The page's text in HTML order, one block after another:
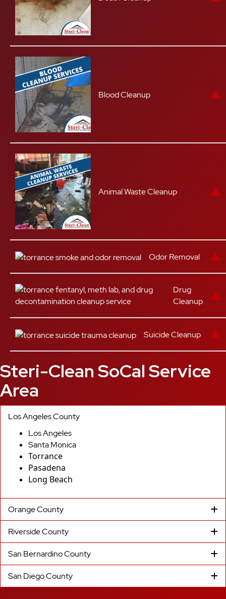
Blood Cleanup
Animal Waste Cleanup
Odor Removal
Drug
Cleanup
Suicide Cleanup
Steri-Clean SoCal Service
Area
Los Angeles County
Los Angeles
Santa Monica
Torrance
Pasadena
Long Beach
Orange County
Riverside County
San Bernardino County
San Diego County